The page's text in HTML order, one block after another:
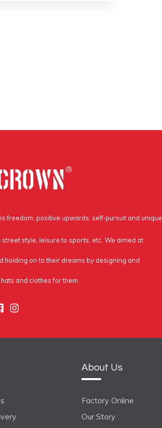
freedom, positive upwards, self-pursuit and unique.
style, leisure to sports, etc. We aimed at
holding on to their dreams by designing and
and clothes for them.
Facebook
Instagram
About Us
Factory Online
Our Story